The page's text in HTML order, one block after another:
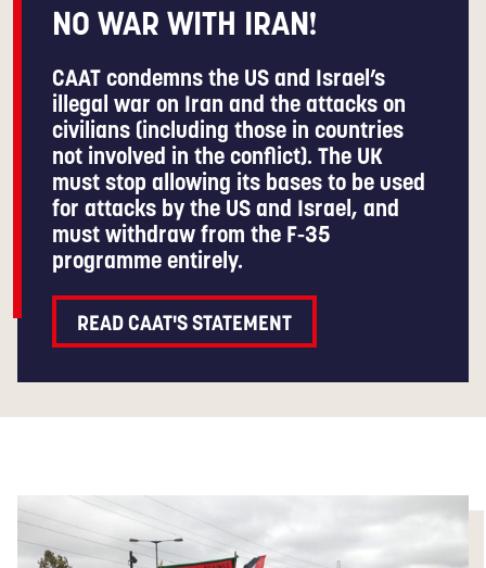
NO WAR WITH IRAN!
CAAT condemns the US and Israel’s
illegal war on Iran and the attacks on
civilians (including those in countries
not involved in the conflict). The UK
must stop allowing its bases to be used
for attacks by the US and Israel, and
must withdraw from the F-35
programme entirely.
READ CAAT'S STATEMENT